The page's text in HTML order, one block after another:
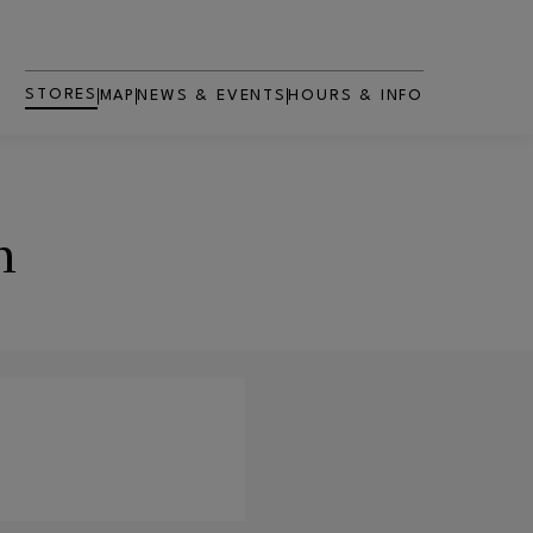
STORES MAP NEWS & EVENTS HOURS & INFO